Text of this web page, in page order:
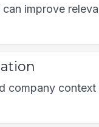
improve
company